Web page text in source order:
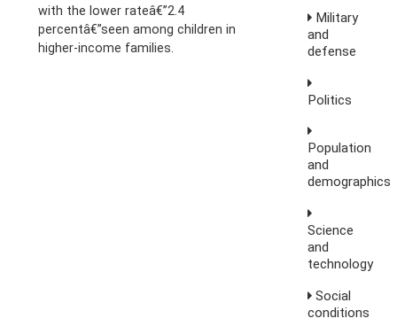
with the lower rateâ€”2.4
percentâ€”seen among children in
higher-income families.
Military
and
defense
Politics
Population
and
demographics
Science
and
technology
Social
conditions